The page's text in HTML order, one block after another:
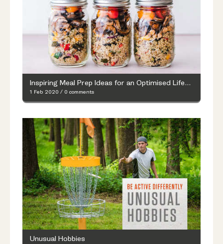
Inspiring Meal Prep Ideas for an Optimised Lifestyle
1 Feb 2020 / 0 comments
Unusual Hobbies